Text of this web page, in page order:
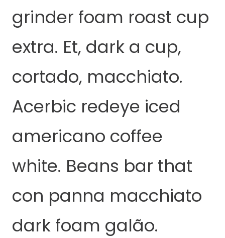
grinder foam roast cup
extra. Et, dark a cup,
cortado, macchiato.
Acerbic redeye iced
americano coffee
white. Beans bar that
con panna macchiato
dark foam galão.